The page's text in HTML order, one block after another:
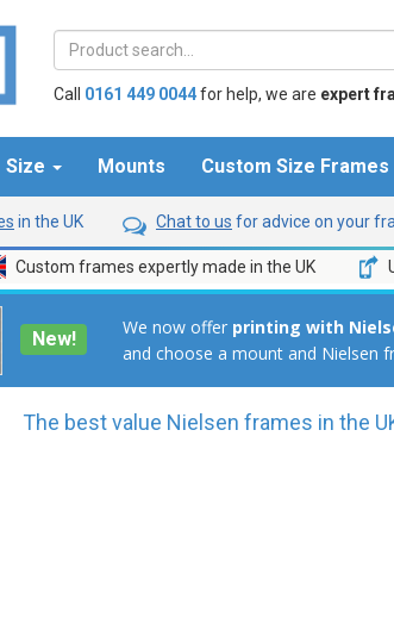
Call 0161 449 0044for help, we are expert
Size Mounts Custom Size Frames
in the UK Chat to us for advice on your
Custom frames expertly made in the UK
New!
We now offer printing with
and choose a mount and Nielsen
The best value Nielsen frames in the